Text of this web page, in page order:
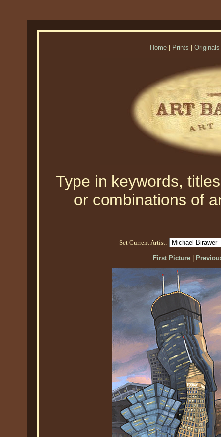
Home Prints Originals
Type in keywords,
or combinations of
Set Current Artist:
First Picture|